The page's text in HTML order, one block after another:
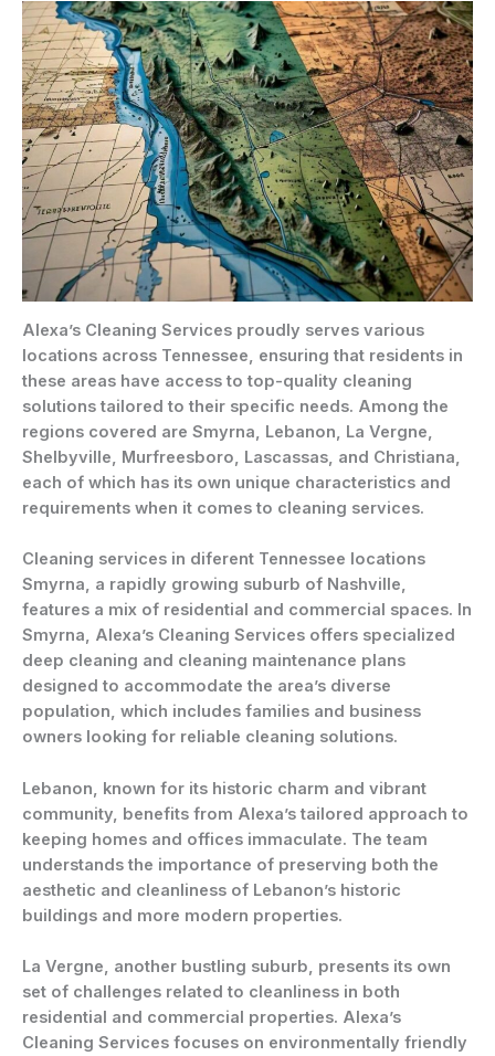
Alexa’s Cleaning Services proudly serves various
locations across Tennessee, ensuring that residents in
these areas have access to top-quality cleaning
solutions tailored to their specific needs. Among the
regions covered are Smyrna, Lebanon, La Vergne,
Shelbyville, Murfreesboro, Lascassas, and Christiana,
each of which has its own unique characteristics and
requirements when it comes to cleaning services.
Cleaning services in diferent Tennessee locations
Smyrna, a rapidly growing suburb of Nashville,
features a mix of residential and commercial spaces. In
Smyrna, Alexa’s Cleaning Services offers specialized
deep cleaning and cleaning maintenance plans
designed to accommodate the area’s diverse
population, which includes families and business
owners looking for reliable cleaning solutions.
Lebanon, known for its historic charm and vibrant
community, benefits from Alexa’s tailored approach to
keeping homes and offices immaculate. The team
understands the importance of preserving both the
aesthetic and cleanliness of Lebanon’s historic
buildings and more modern properties.
La Vergne, another bustling suburb, presents its own
set of challenges related to cleanliness in both
residential and commercial properties. Alexa’s
Cleaning Services focuses on environmentally friendly